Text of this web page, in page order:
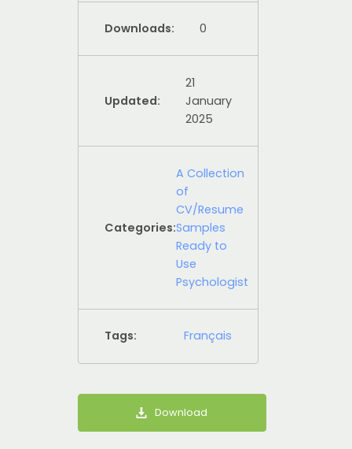
Downloads: 0
Updated:
21
January
2025
Categories:
A Collection
of
CV/Resume
Samples
Ready to
Use
Psychologist
Tags: Français
Download